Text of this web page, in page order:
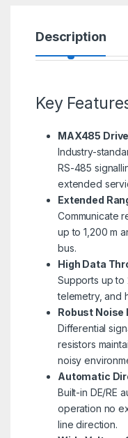
Description
Key
MAX485
Industry-
RS-485
extended
Extended
Communicate
up to 1,200 m
bus.
High Data
Supports up to
telemetry, and
Robust Noise
Differential
resistors
noisy
Automatic
Built-in DE/RE
operation no
line direction.